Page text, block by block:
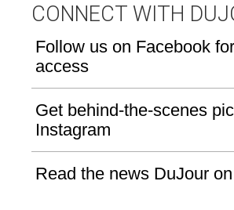
CONNECT WITH
Follow us on Facebook
access
Get behind-the-scenes
Instagram
Read the news DuJour